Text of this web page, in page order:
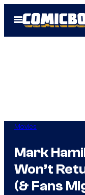
Open
Menu
Movies
Mark
Won’t
(& Fans